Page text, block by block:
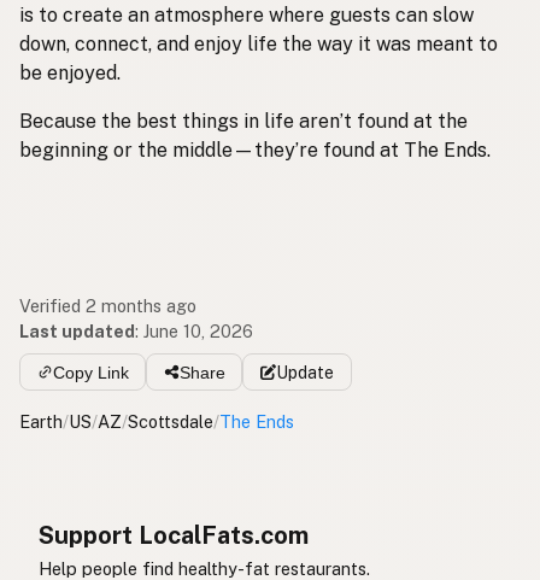
is to create an atmosphere where guests can slow
down, connect, and enjoy life the way it was meant to
be enjoyed.
Because the best things in life aren’t found at the
beginning or the middle—they’re found at The Ends.
Verified 2 months ago
Last updated: June 10, 2026
Copy Link Share Update
Earth/US/AZ/Scottsdale/The Ends
Support LocalFats.com
Help people find healthy-fat restaurants.